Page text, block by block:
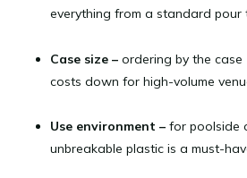
everything from a standard pour
Case size – ordering by the case
costs down for high-volume
Use environment – for poolside
unbreakable plastic is a must-